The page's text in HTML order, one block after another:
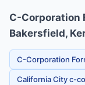
C-Corporation
Bakersfield,
C-Corporation
California City c-